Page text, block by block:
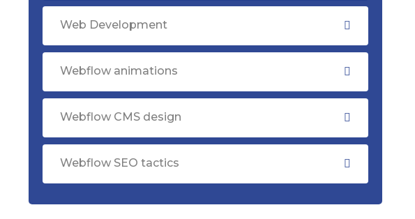
Web Development
Webflow animations
Webflow CMS design
Webflow SEO tactics